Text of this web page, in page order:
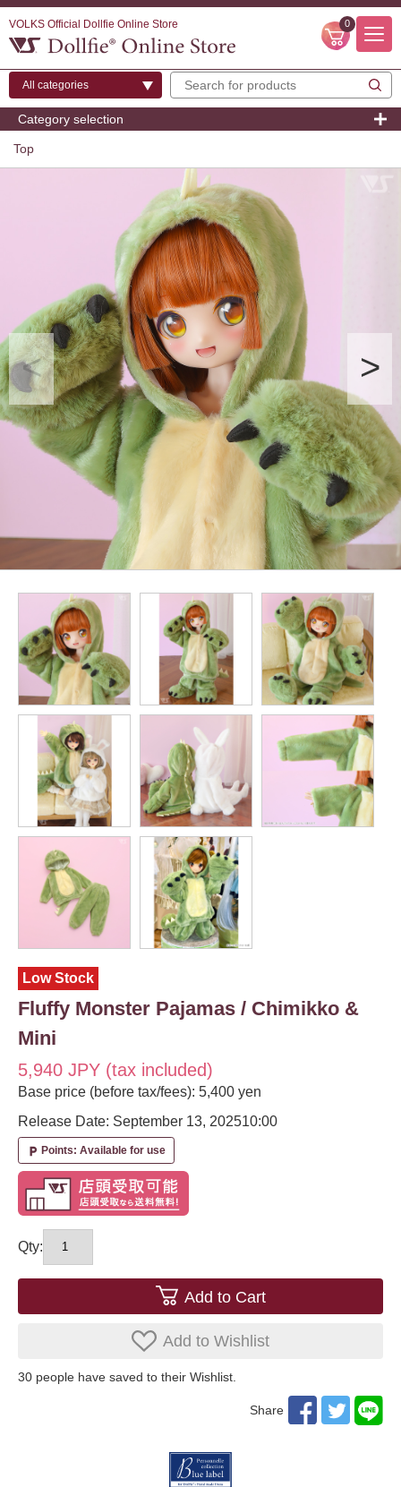
VOLKS Official Dollfie Online Store 0
Category selection
Top
Low Stock
Fluffy Monster Pajamas / Chimikko &
Mini
5,940 JPY (tax included)
Base price (before tax/fees): 5,400 yen
Release Date: September 13, 202510:00
local_parking Points: Available for use
Qty:
Add to Cart
Add to Wishlist
30 ​ ​people have saved to their Wishlist.
Share